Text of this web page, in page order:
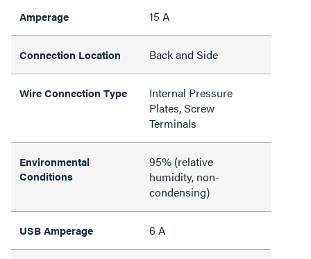
Amperage 15 A
Connection Location Back and Side
Wire Connection Type
Internal Pressure
Plates, Screw
Terminals
Environmental
Conditions
95% (relative
humidity, non-
condensing)
USB Amperage 6 A